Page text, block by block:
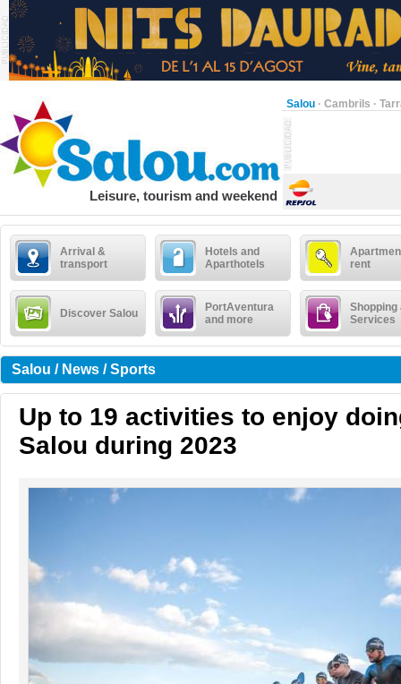
Salou · Cambrils ·
Leisure, tourism and weekend
Arrival &
transport
Hotels and
Aparthotels
rent
Discover Salou
PortAventura
and more
Shopping
Services
Salou / News / Sports
Up to 19 activities to enjoy
Salou during 2023